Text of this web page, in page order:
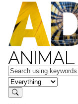
ANIMAL
Keywords
in feature
Search